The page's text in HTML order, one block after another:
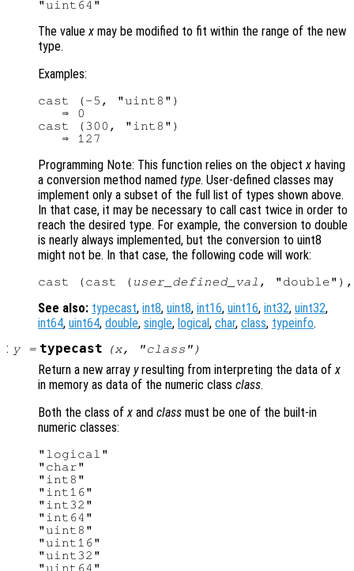
The valuex may be modified to fit within the range of the new
type.
Examples:
cast (-5, "uint8")
   ⇒ 0
cast (300, "int8")
Programming Note: This function relies on the objectx having
a conversion method named type. User-defined classes may
implement only a subset of the full list of types shown above.
In that case, it may be necessary to call cast twice in order to
reach the desired type. For example, the conversion to double
is nearly always implemented, but the conversion to uint8
might not be. In that case, the following code will work:
cast (cast ( user_defined_val
See also: typecast, int8, uint8, int16, uint16, int32, uint32,
int64, uint64, double, single, logical, char, class, typeinfo.
: y= typecast (x, "class ")
Return a new array yresulting from interpreting the data ofx
in memory as data of the numeric class class.
Both the class ofx and class must be one of the built-in
numeric classes:
"logical"
"char"
"int8"
"int16"
"int32"
"int64"
"uint8"
"uint16"
"uint32"
"uint64"